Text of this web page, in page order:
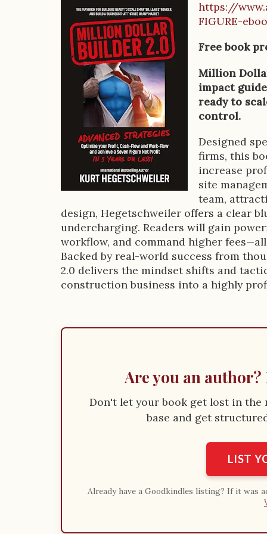
o
r
i
p
t
i
o
https://
FIGURE-
Free book
Million
impact
ready to
control.
Designed
firms, this
increase
site
team,
design, Hegetschweiler offers a clear
undercharging. Readers will gain
workflow, and command higher
Backed by real-world success from
2.0 delivers the mindset shifts and
construction business into a highly
Are you an author?
Don't let your book get lost in the
base and get
LIST
Already have a Goodkindles listing? If it was